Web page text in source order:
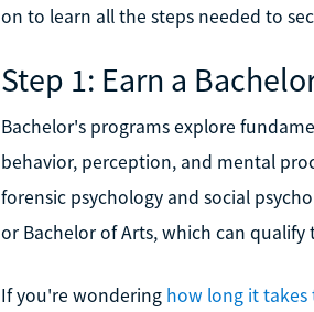
on to learn all the steps needed to
Step 1: Earn a
Bachelor's programs explore
behavior, perception, and mental
forensic psychology and social
or Bachelor of Arts, which can
If you're wondering how long it takes